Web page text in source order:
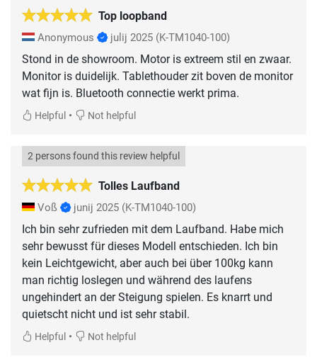
Top loopband
Anonymous julij 2025 (K-TM1040-100)
Stond in de showroom. Motor is extreem stil en zwaar.
Monitor is duidelijk. Tablethouder zit boven de monitor
wat fijn is. Bluetooth connectie werkt prima.
Helpful • Not helpful
Tolles Laufband
2 persons found this review helpful
Voß junij 2025 (K-TM1040-100)
Ich bin sehr zufrieden mit dem Laufband. Habe mich
sehr bewusst für dieses Modell entschieden. Ich bin
kein Leichtgewicht, aber auch bei über 100kg kann
man richtig loslegen und während des laufens
ungehindert an der Steigung spielen. Es knarrt und
quietscht nicht und ist sehr stabil.
Helpful • Not helpful